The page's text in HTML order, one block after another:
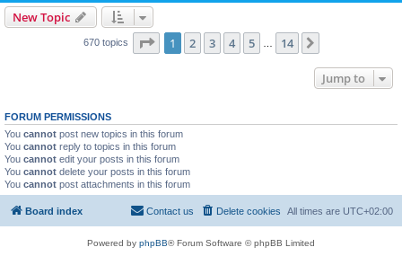
New Topic
670 topics Page 1of 14
1 2 3 4 5 14
Jump to
FORUM PERMISSIONS
You cannot post new topics in this forum
You cannot reply to topics in this forum
You cannot edit your posts in this forum
You cannot delete your posts in this forum
You cannot post attachments in this forum
Board index All times are UTC+02:00
Delete cookies
Contact us
Powered by phpBB® Forum Software © phpBB Limited